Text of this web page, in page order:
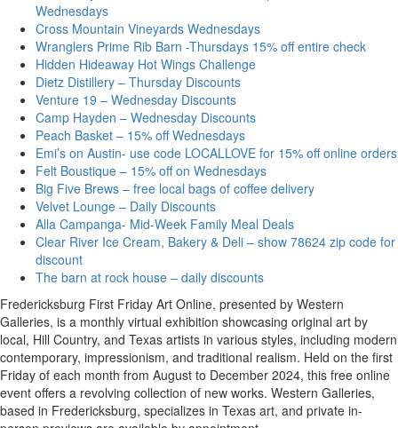
Wednesdays
Cross Mountain Vineyards Wednesdays
Wranglers Prime Rib Barn -Thursdays 15% off entire check
Hidden Hideaway Hot Wings Challenge
Dietz Distillery – Thursday Discounts
Venture 19 – Wednesday Discounts
Camp Hayden – Wednesday Discounts
Peach Basket – 15% off Wednesdays
Emi’s on Austin- use code LOCALLOVE for 15% off online orders
Felt Boustique – 15% off on Wednesdays
Big Five Brews – free local bags of coffee delivery
Velvet Lounge – Daily Discounts
Alla Campanga- Mid-Week Family Meal Deals
Clear River Ice Cream, Bakery & Deli – show 78624 zip code for
discount
The barn at rock house – daily discounts
Fredericksburg First Friday Art Online, presented by Western
Galleries, is a monthly virtual exhibition showcasing original art by
local, Hill Country, and Texas artists in various styles, including modern
contemporary, impressionism, and traditional realism. Held on the first
Friday of each month from August to December 2024, this free online
event offers a revolving collection of new works. Western Galleries,
based in Fredericksburg, specializes in Texas art, and private in-